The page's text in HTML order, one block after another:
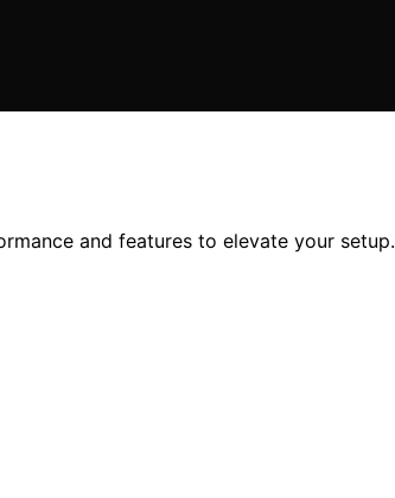
and features to elevate your setup.